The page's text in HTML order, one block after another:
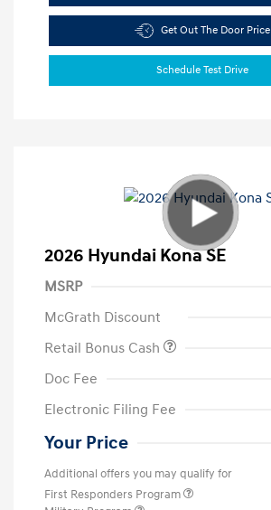
Get Out The Door Price
Schedule Test Drive
2026 Hyundai Kona SE
MSRP
McGrath Discount
Retail Bonus Cash
Doc Fee
Electronic Filing Fee
Your Price
Additional offers you may qualify for
First Responders Program